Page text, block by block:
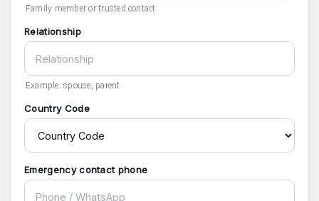
Family member or trusted contact.
Relationship
Example: spouse, parent.
Country Code
Emergency contact phone